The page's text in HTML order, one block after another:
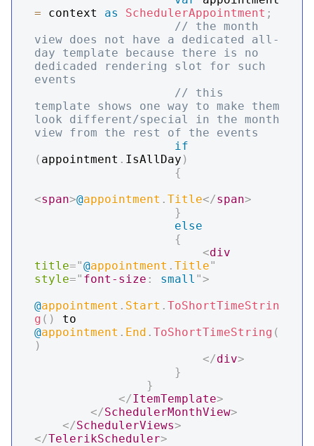
= context as SchedulerAppointment ;
// the month
view does not have a dedicated all-
day template because there is no
dedicaded rendering slot for such
events
// this
template shows one way to make them
look different/special in the month
view from the rest of the events
if
( appointment . IsAllDay )
{
<span>@appointment . Title</span>
}
else
{
<div
title="@appointment . Title"
style=" font-size : small ">
@appointment . Start . ToShortTimeStrin
g ( )
@appointment . End . ToShortTimeString (
)
</div>
}
}
</ItemTemplate>
</SchedulerMonthView>
</SchedulerViews>
</TelerikScheduler>